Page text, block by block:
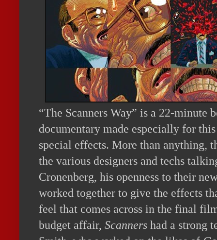
“The Scanners Way” is a 22-minute
documentary made especially for
special effects. More than anything,
the various designers and techs
Cronenberg, his openness to their
worked together to give the effects
feel that comes across in the final
budget affair, Scanners had a strong